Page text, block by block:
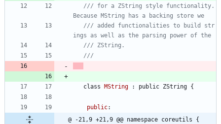
/// for a ZString style functionality.
/// added functionalities to build str
class MString : public ZString {
public:
@ -21,9 +21,9 @@ namespace coreutils {